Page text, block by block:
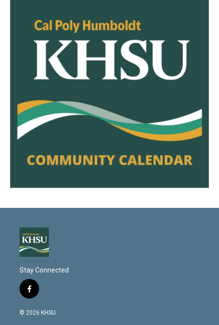
Stay Connected
f
a
c
© 2026 KHSU